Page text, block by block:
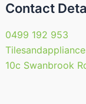
Contact
0499 192 953
10c Swanbrook